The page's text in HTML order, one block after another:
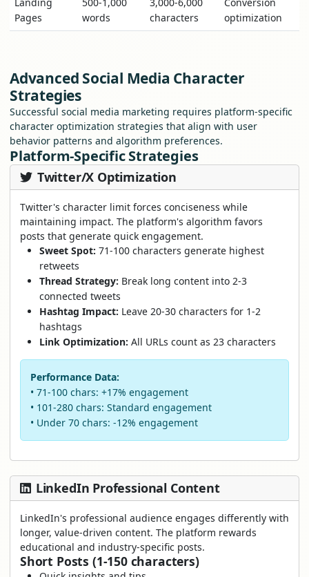
Pages
words
characters
optimization
Advanced Social Media Character
Strategies
Successful social media marketing requires platform-specific
character optimization strategies that align with user
behavior patterns and algorithm preferences.
Platform-Specific Strategies
Twitter/X Optimization
Twitter's character limit forces conciseness while
maintaining impact. The platform's algorithm favors
posts that generate quick engagement.
Sweet Spot: 71-100 characters generate highest
retweets
Thread Strategy: Break long content into 2-3
connected tweets
Hashtag Impact: Leave 20-30 characters for 1-2
hashtags
Link Optimization: All URLs count as 23 characters
Performance Data:
• 71-100 chars: +17% engagement
• 101-280 chars: Standard engagement
• Under 70 chars: -12% engagement
LinkedIn Professional Content
LinkedIn's professional audience engages differently with
longer, value-driven content. The platform rewards
educational and industry-specific posts.
Short Posts (1-150 characters)